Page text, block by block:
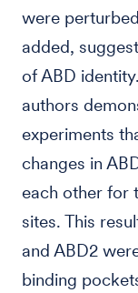
were
added,
of ABD
authors
experiments
changes in
each other for
sites. This
and ABD2
binding